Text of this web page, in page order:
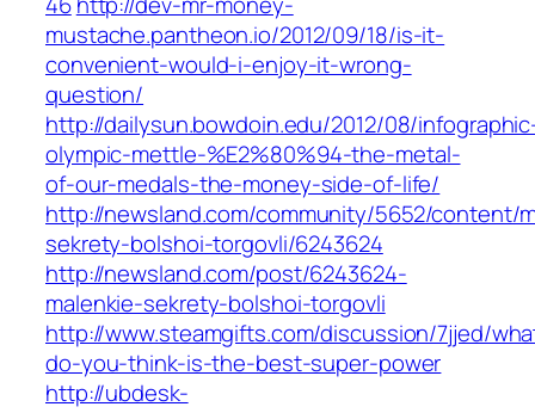
mustache.pantheon.io/2012/09/18/is-it-
convenient-would-i-enjoy-it-wrong-
question/
http://dailysun.bowdoin.edu/2012/08/
olympic-mettle-%E2%80%94-the-metal-
of-our-medals-the-money-side-of-life/
http://newsland.com/community/5652/content/
sekrety-bolshoi-torgovli/6243624
http://newsland.com/post/6243624-
malenkie-sekrety-bolshoi-torgovli
http://www.steamgifts.com/discussion/7jjed/
do-you-think-is-the-best-super-power
http://ubdesk-